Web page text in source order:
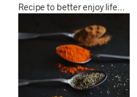
Recipe to better enjoy life…